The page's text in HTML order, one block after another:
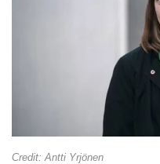
Credit: Antti Yrjönen